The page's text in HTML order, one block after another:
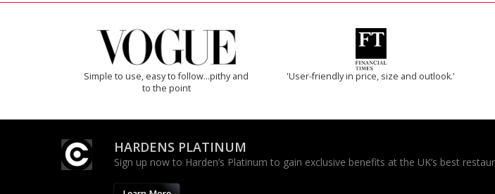
Simple to use, easy to follow...pithy and
to the point
'User-friendly in price, size and outlook.'
HARDENS PLATINUM
Sign up now to Harden’s Platinum to gain exclusive benefits at the UK’s best